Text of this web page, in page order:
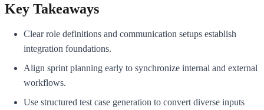
Key Takeaways
Clear role definitions and communication setups establish
integration foundations.
Align sprint planning early to synchronize internal and external
workflows.
Use structured test case generation to convert diverse inputs